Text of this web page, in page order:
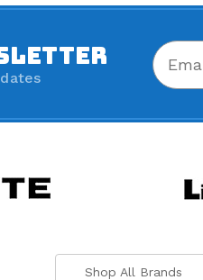
Shop All Brands